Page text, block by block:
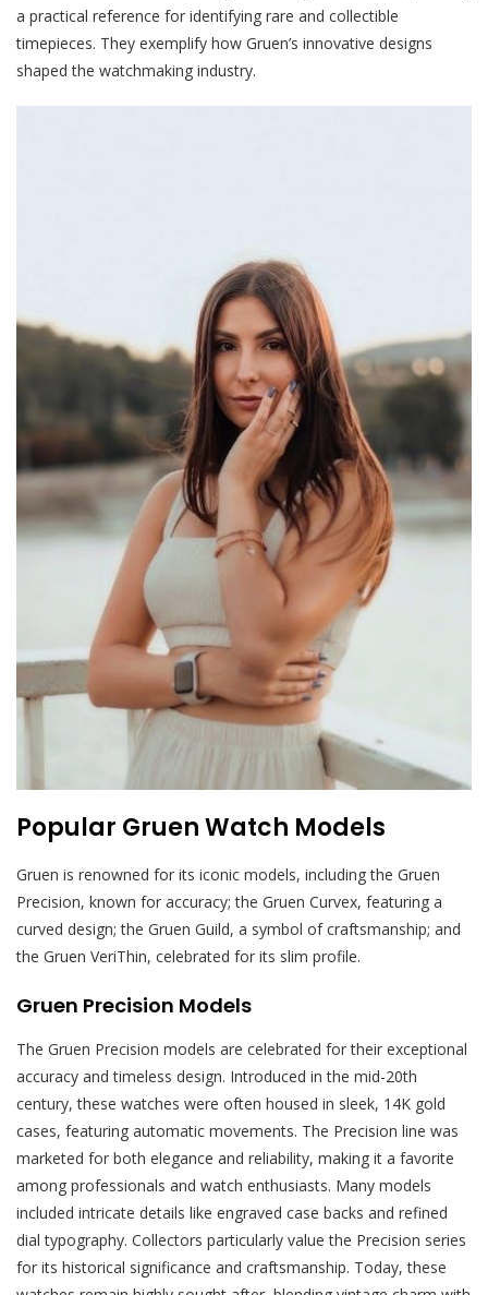
a practical reference for identifying rare and collectible
timepieces. They exemplify how Gruen’s innovative designs
shaped the watchmaking industry.
Popular Gruen Watch Models
Gruen is renowned for its iconic models, including the Gruen
Precision, known for accuracy; the Gruen Curvex, featuring a
curved design; the Gruen Guild, a symbol of craftsmanship; and
the Gruen VeriThin, celebrated for its slim profile.
Gruen Precision Models
The Gruen Precision models are celebrated for their exceptional
accuracy and timeless design. Introduced in the mid-20th
century, these watches were often housed in sleek, 14K gold
cases, featuring automatic movements. The Precision line was
marketed for both elegance and reliability, making it a favorite
among professionals and watch enthusiasts. Many models
included intricate details like engraved case backs and refined
dial typography. Collectors particularly value the Precision series
for its historical significance and craftsmanship. Today, these